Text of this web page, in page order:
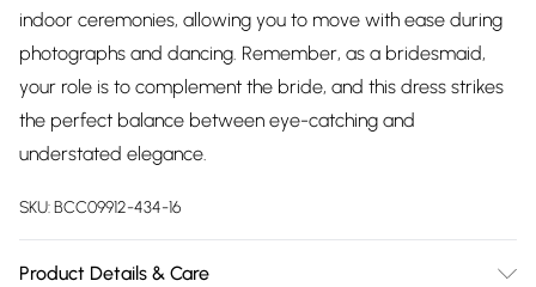
indoor ceremonies, allowing you to move with ease during
photographs and dancing. Remember, as a bridesmaid,
your role is to complement the bride, and this dress strikes
the perfect balance between eye-catching and
understated elegance.
SKU:BCC09912-434-16
Product Details & Care